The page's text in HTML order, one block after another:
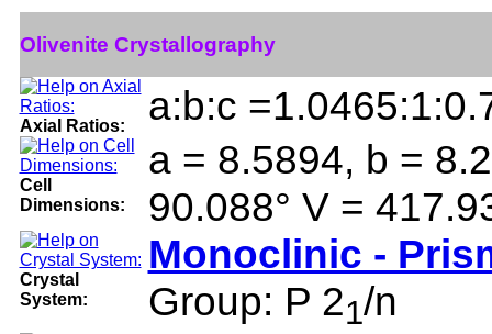
Olivenite Crystallography
Axial Ratios: a:b:c
Cell
Dimensions:
a = 8.5894, b =
90.088° V =
Crystal
System:
Monoclinic -
Group: P 21/n